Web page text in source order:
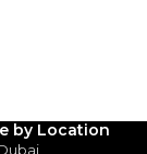
by Location